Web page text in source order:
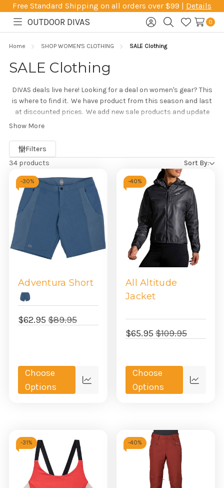
Free Standard Shipping on all orders over $99 | Details
Toggle
OUTDOOR DIVAS
SignSearchWish
0
Home SHOP WOMEN'S CLOTHING SALE Clothing
SALE Clothing
DIVAS deals live here! Looking for a deal on women's gear? This
is where to find it. We have product from this season and last
at discounted prices. We add new sale products and update
this page frequently, and everything here is on sale! If you don't
Show More
34 products Sort By:
Filters
-30%
Adventura Short
$62.95 $89.95
Choose
Options
Quick
-40%
All Altitude
Jacket
$65.95 $109.95
Choose
Options
Quick
-31% -40%